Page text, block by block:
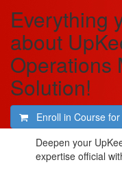
Everything
about
Operations
Solution!
Enroll in Course for
Deepen your
expertise official